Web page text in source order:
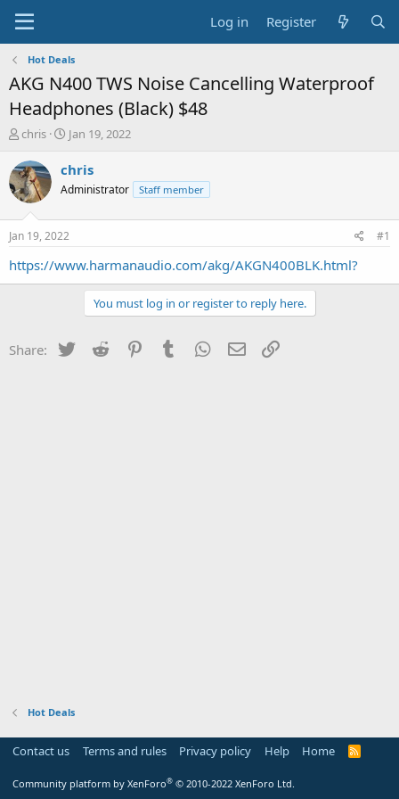
Log in Register
Hot Deals
AKG N400 TWS Noise Cancelling Waterproof
Headphones (Black) $48
T
r
e
a
t
a
chris
S
a
t
a
t
e
Jan 19, 2022
chris
Administrator Staff member
Jan 19, 2022 #1
https://www.harmanaudio.com/akg/AKGN400BLK.html?
You must log in or register to reply here.
Share: Twitter Reddit PinterestTumblr WhatsApp
Email
Hot Deals
Contact us Terms and rules Privacy policy Help Home
R
Community platform by XenForo® © 2010-2022 XenForo Ltd.